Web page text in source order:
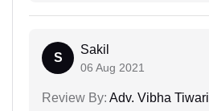
S
Sakil
06 Aug 2021
Review By: Adv. Vibha Tiwari